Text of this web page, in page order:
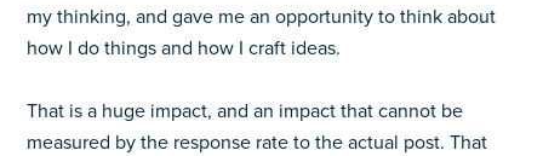
my thinking, and gave me an opportunity to think about
how I do things and how I craft ideas.
That is a huge impact, and an impact that cannot be
measured by the response rate to the actual post. That